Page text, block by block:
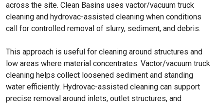
across the site. Clean Basins uses vactor/vacuum truck
cleaning and hydrovac-assisted cleaning when conditions
call for controlled removal of slurry, sediment, and debris.
This approach is useful for cleaning around structures and
low areas where material concentrates. Vactor/vacuum truck
cleaning helps collect loosened sediment and standing
water efficiently. Hydrovac-assisted cleaning can support
precise removal around inlets, outlet structures, and